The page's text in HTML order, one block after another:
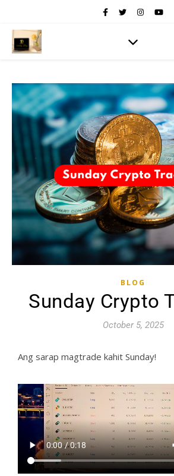
BLOG
Sunday Crypto
October 5, 2025
Ang sarap magtrade kahit Sunday!